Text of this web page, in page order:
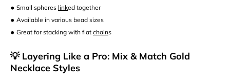
• Small spheres linked together
• Available in various bead sizes
• Great for stacking with flat chains
💡 Layering Like a Pro: Mix & Match Gold
Necklace Styles